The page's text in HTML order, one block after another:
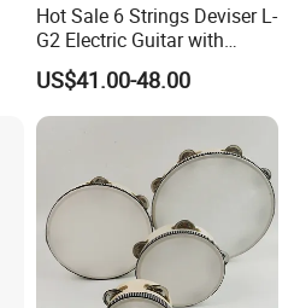
Hot Sale 6 Strings Deviser L-
G2 Electric Guitar with
Pickup
US$41.00-48.00